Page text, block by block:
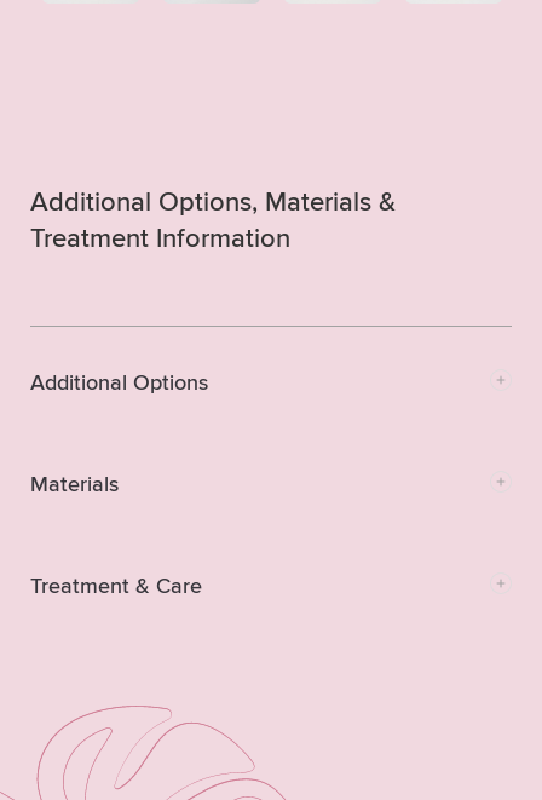
Additional Options, Materials &
Treatment Information
Additional Options
Materials
Treatment & Care